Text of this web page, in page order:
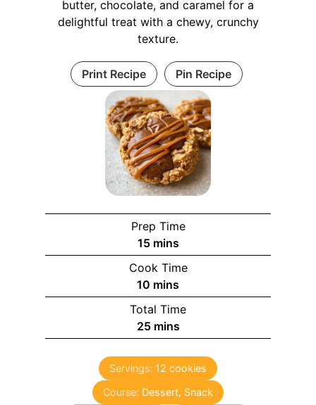
butter, chocolate, and caramel for a
delightful treat with a chewy, crunchy
texture.
Print Recipe Pin Recipe
Prep Time
15m
i
n
u
t
e
s
mins
Cook Time
10 m
i
n
u
e
mins
Total Time
25m
i
n
u
t
mins
Servings: 12 cookies
Course: Dessert, Snack